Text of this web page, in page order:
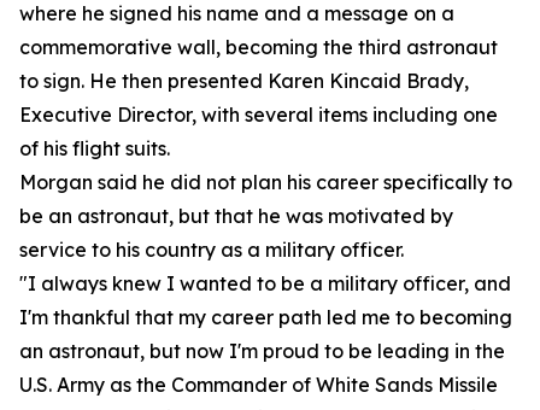
where he signed his name and a message on a
commemorative wall, becoming the third astronaut
to sign. He then presented Karen Kincaid Brady,
Executive Director, with several items including one
of his flight suits.
Morgan said he did not plan his career specifically to
be an astronaut, but that he was motivated by
service to his country as a military officer.
"I always knew I wanted to be a military officer, and
I'm thankful that my career path led me to becoming
an astronaut, but now I'm proud to be leading in the
U.S. Army as the Commander of White Sands Missile